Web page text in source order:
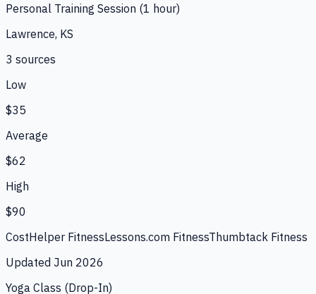
Personal Training Session (1 hour)
Lawrence, KS
3 sources
Low
$35
Average
$62
High
$90
CostHelper FitnessLessons.com FitnessThumbtack Fitness
Updated Jun 2026
Yoga Class (Drop-In)